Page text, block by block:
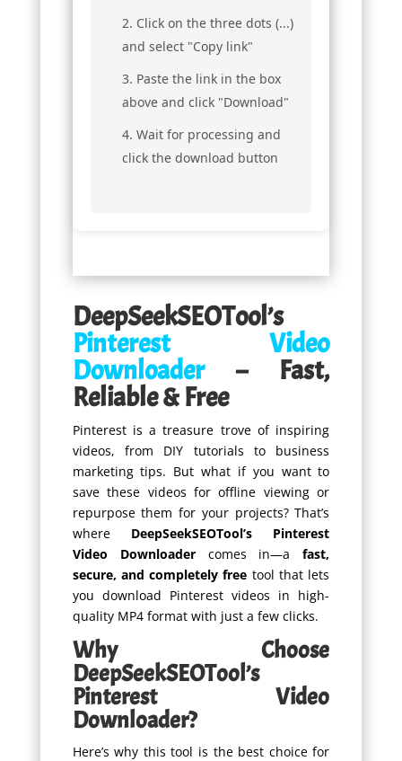
Click on the three dots (...)
and select "Copy link"
Paste the link in the box
above and click "Download"
Wait for processing and
click the download button
DeepSeekSEOTool’s
Pinterest Video
Downloader– Fast,
Reliable & Free
Pinterest is a treasure trove of inspiring
videos, from DIY tutorials to business
marketing tips. But what if you want to
save these videos for offline viewing or
repurpose them for your projects? That’s
where DeepSeekSEOTool’s Pinterest
Video Downloadercomes in—afast,
secure, and completely free tool that lets
you download Pinterest videos in high-
quality MP4 format with just a few clicks.
Why Choose
DeepSeekSEOTool’s
Pinterest Video
Downloader?
Here’s why this tool is the best choice for